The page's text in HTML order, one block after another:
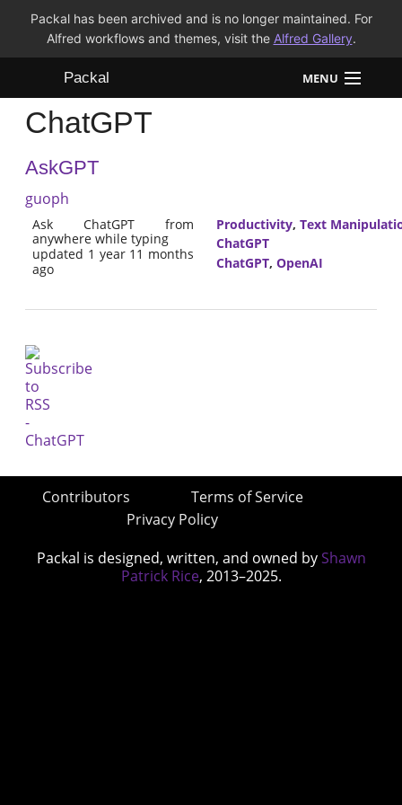
Packal has been archived and is no longer maintained. For
Alfred workflows and themes, visit the Alfred Gallery.
Packal MENU
Workflows
Themes
FAQ
ChatGPT
AskGPT
guoph
Ask ChatGPT from
anywhere while typing
updated 1 year 11 months
ago
Productivity, Text
ChatGPT
ChatGPT, OpenAI
Contributors
Terms of Service
Privacy Policy
Packal is designed, written, and owned by Shawn
Patrick Rice, 2013–2025.